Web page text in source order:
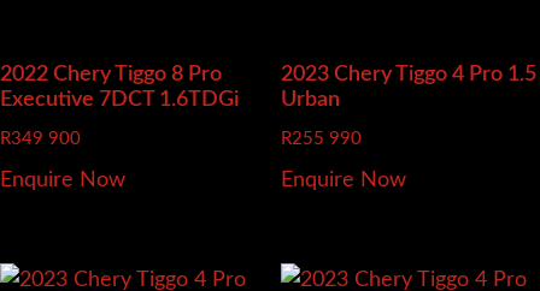
2022 Chery Tiggo 8 Pro
Executive 7DCT 1.6TDGi
R349 900
Enquire Now
2023 Chery Tiggo 4 Pro 1.5
Urban
R255 990
Enquire Now